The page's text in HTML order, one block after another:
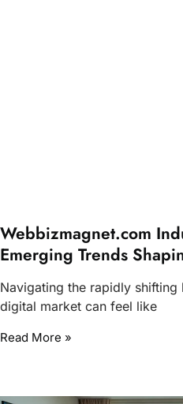
Webbizmagnet.com
Emerging Trends
Navigating the rapidly shifting
digital market can feel like
Read More »